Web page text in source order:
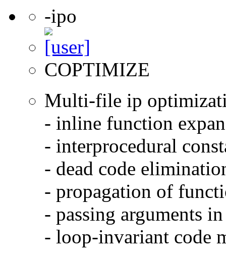
-ipo
COPTIMIZE
Multi-file ip
- inline function
- interprocedural
- dead code
- propagation of
- passing arguments
- loop-invariant code